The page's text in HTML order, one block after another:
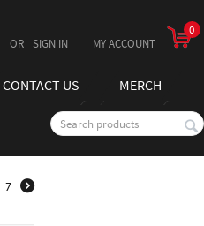
0
MY ACCOUNT
SIGN IN
CONTACT US MERCH
7